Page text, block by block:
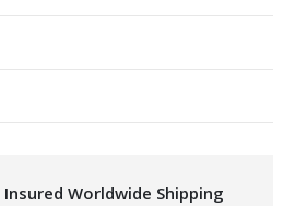
Worldwide Shipping